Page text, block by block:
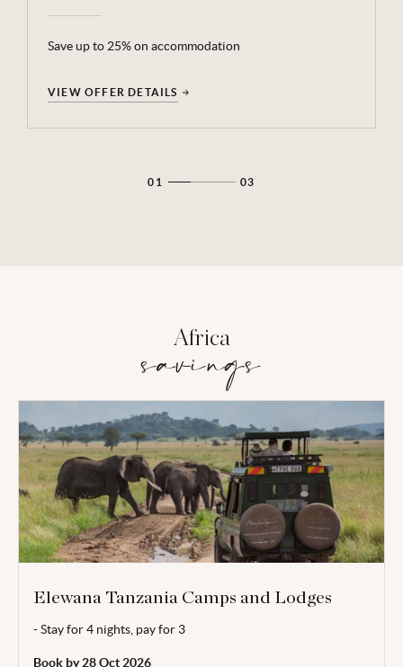
Save up to 25% on accommodation
VIEW OFFER DETAILS
01 03
Africa
savings
Elewana Tanzania Camps and Lodges
- Stay for 4 nights, pay for 3
Book by 28 Oct 2026
Valid for stays 01 Aug - 31 Oct 2026.
Enjoy a complimentary night when booking a minimum of 4